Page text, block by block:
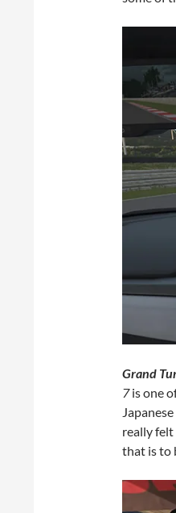
Grand
7is one
really
that is to